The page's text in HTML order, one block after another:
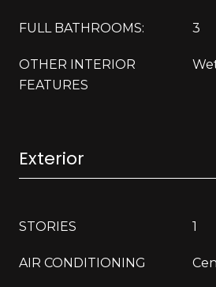
FULL BATHROOMS: 3
OTHER INTERIOR
FEATURES
Exterior
STORIES 1
AIR CONDITIONING